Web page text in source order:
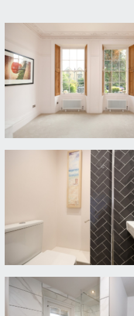
entrance hallway,
style radiator. Doors off to
quartz effect worktop over
Overhanging breakfast bar
ornate ceiling cornicing and
period style radiator. Door
cistern, wall